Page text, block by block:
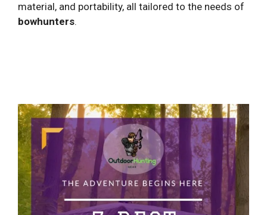
material, and portability, all tailored to the needs of
bowhunters.